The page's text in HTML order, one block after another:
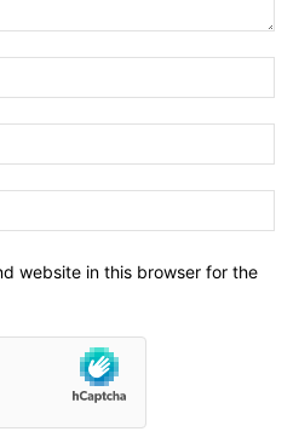
website in this browser for the